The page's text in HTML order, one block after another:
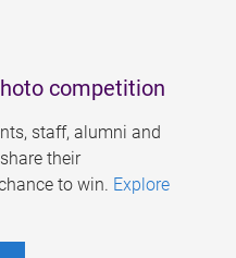
competition
staff, alumni and
their
to win. Explore